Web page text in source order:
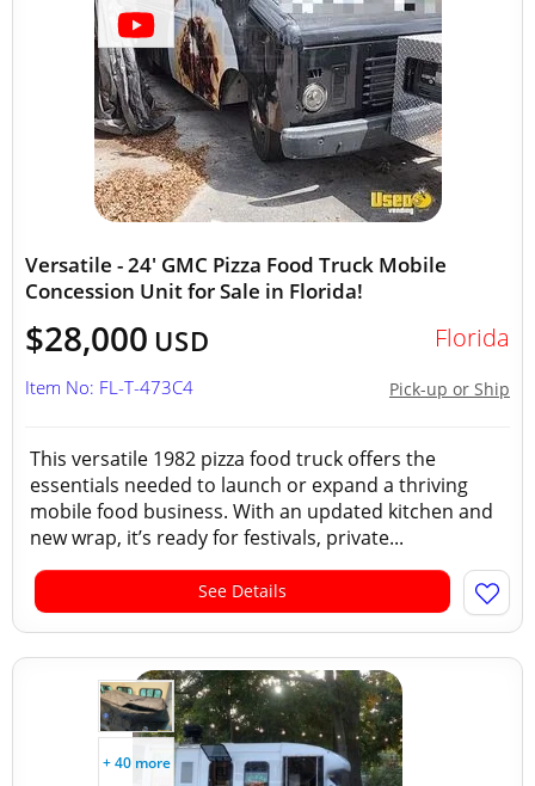
Versatile - 24' GMC Pizza Food Truck Mobile
Concession Unit for Sale in Florida!
$28,000 USD Florida
Pick-up or Ship
Item No: FL-T-473C4
This versatile 1982 pizza food truck offers the
essentials needed to launch or expand a thriving
mobile food business. With an updated kitchen and
new wrap, it’s ready for festivals, private...
See Details
+ 40 more